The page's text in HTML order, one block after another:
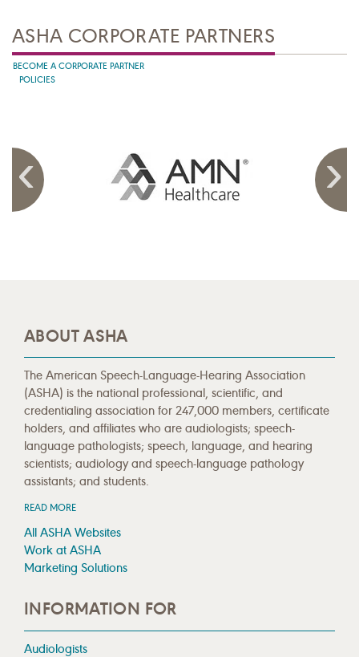
ASHA CORPORATE PARTNERS
BECOME A CORPORATE PARTNER
POLICIES
ABOUT ASHA
The American Speech-Language-Hearing Association
(ASHA) is the national professional, scientific, and
credentialing association for 247,000 members, certificate
holders, and affiliates who are audiologists; speech-
language pathologists; speech, language, and hearing
scientists; audiology and speech-language pathology
assistants; and students.
READ MORE
All ASHA Websites
Work at ASHA
Marketing Solutions
INFORMATION FOR
Audiologists